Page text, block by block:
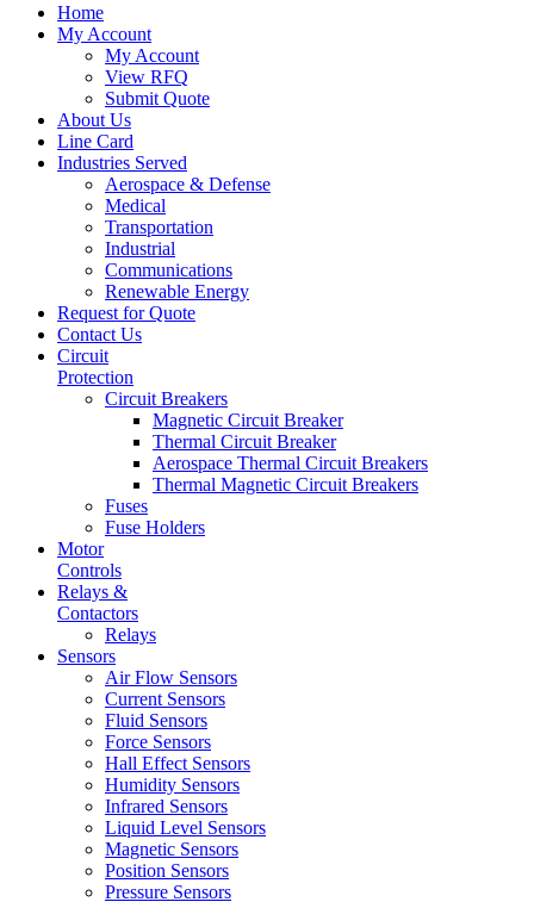
Home
My Account
My Account
View RFQ
Submit Quote
About Us
Line Card
Industries Served
Aerospace & Defense
Medical
Transportation
Industrial
Communications
Renewable Energy
Request for Quote
Contact Us
Circuit
Protection
Circuit Breakers
Magnetic Circuit Breaker
Thermal Circuit Breaker
Aerospace Thermal Circuit Breakers
Thermal Magnetic Circuit Breakers
Fuses
Fuse Holders
Motor
Controls
Relays &
Contactors
Relays
Sensors
Air Flow Sensors
Current Sensors
Fluid Sensors
Force Sensors
Hall Effect Sensors
Humidity Sensors
Infrared Sensors
Liquid Level Sensors
Magnetic Sensors
Position Sensors
Pressure Sensors